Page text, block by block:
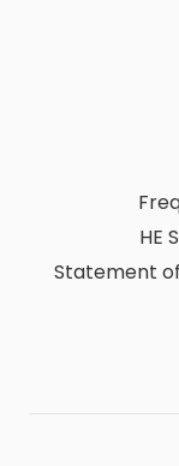
HE
Statement